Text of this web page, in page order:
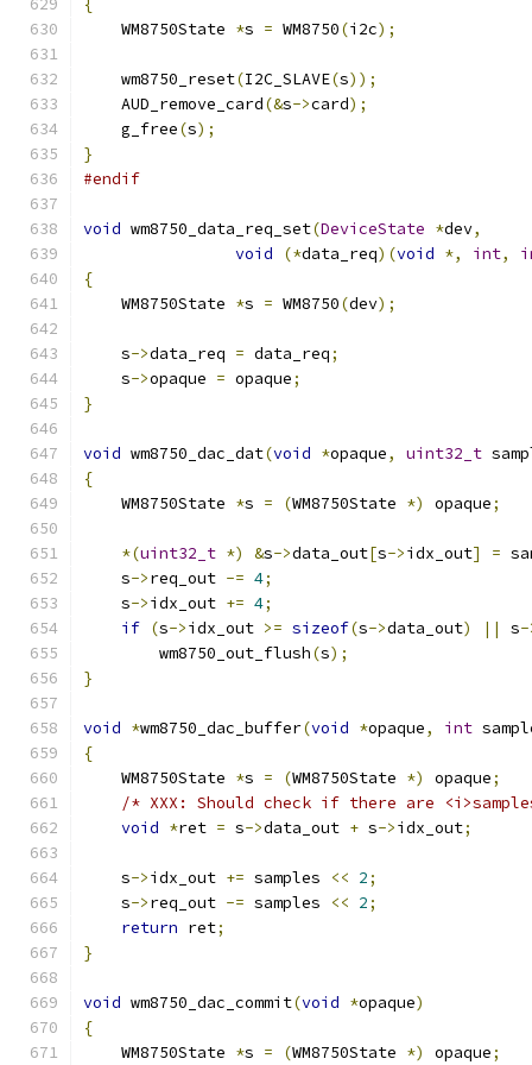
{
    WM8750State
*s = WM8750(i2c);
    wm8750_reset
(I2C_SLAVE(s));
    AUD_remove_card
(&s->card);
    g_free
(s);
}
#endif
void wm8750_data_req_set(DeviceState *dev,
void
(*data_req)(void *, int,
{
    WM8750State
*s = WM8750(dev);
    s
->data_req = data_req;
    s
->opaque = opaque;
}
void wm8750_dac_dat(void *opaque, uint32_t
{
    WM8750State
*s = (WM8750State *) opaque;
*(uint32_t *) &s->data_out[s->idx_out] =
    s
->req_out -= 4;
    s
->idx_out += 4;
if (s->idx_out >= sizeof(s->data_out) || s-
        wm8750_out_flush
(s);
}
void *wm8750_dac_buffer(void *opaque, int
{
    WM8750State
*s = (WM8750State *) opaque;
/* XXX: Should check if there are
void *ret = s->data_out + s->idx_out;
    s
->idx_out += samples << 2;
    s
->req_out -= samples << 2;
return ret;
}
void wm8750_dac_commit(void *opaque)
{
    WM8750State
*s = (WM8750State *) opaque;